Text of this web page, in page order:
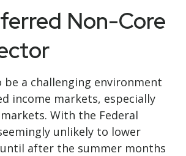
Non-Core
a challenging environment
income markets, especially
With the Federal
unlikely to lower
after the summer months